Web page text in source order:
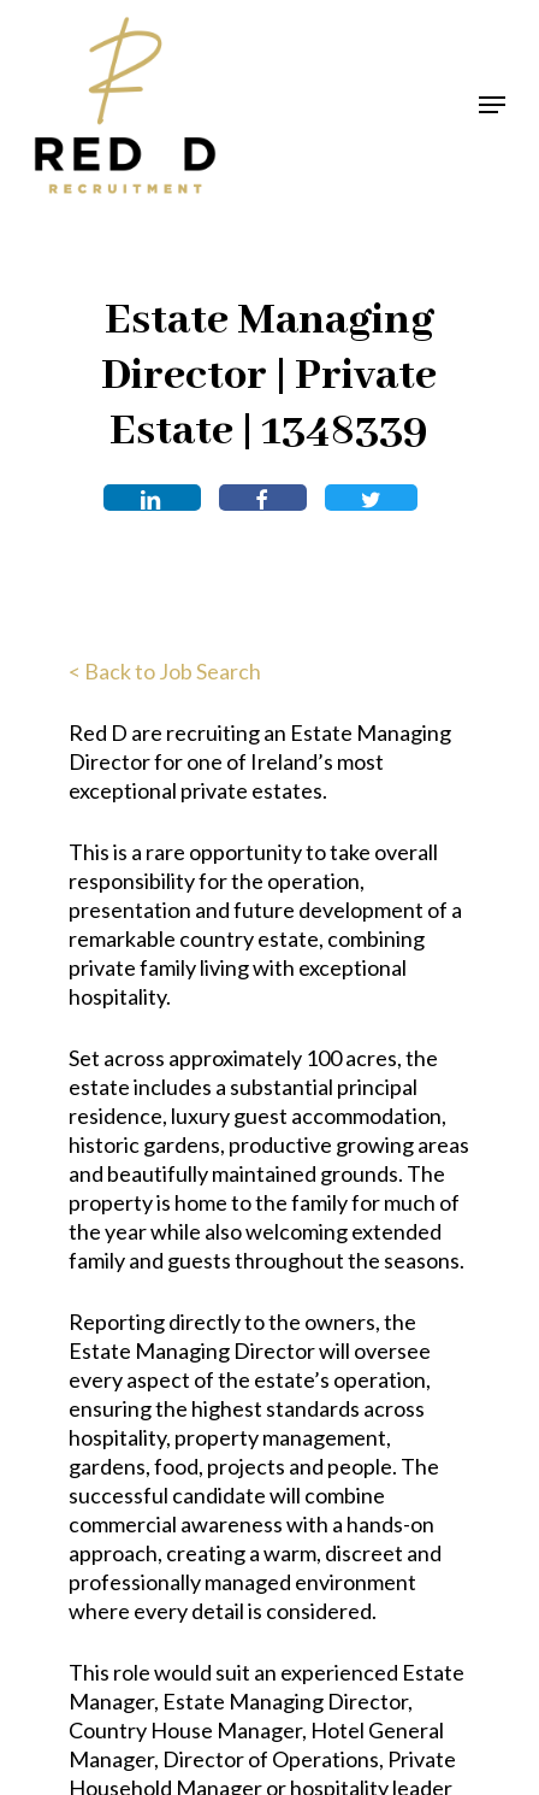
Menu
Estate Managing
Director | Private
Estate | 1348339
< Back to Job Search
Red D are recruiting an Estate Managing
Director for one of Ireland’s most
exceptional private estates.
This is a rare opportunity to take overall
responsibility for the operation,
presentation and future development of a
remarkable country estate, combining
private family living with exceptional
hospitality.
Set across approximately 100 acres, the
estate includes a substantial principal
residence, luxury guest accommodation,
historic gardens, productive growing areas
and beautifully maintained grounds. The
property is home to the family for much of
the year while also welcoming extended
family and guests throughout the seasons.
Reporting directly to the owners, the
Estate Managing Director will oversee
every aspect of the estate’s operation,
ensuring the highest standards across
hospitality, property management,
gardens, food, projects and people. The
successful candidate will combine
commercial awareness with a hands-on
approach, creating a warm, discreet and
professionally managed environment
where every detail is considered.
This role would suit an experienced Estate
Manager, Estate Managing Director,
Country House Manager, Hotel General
Manager, Director of Operations, Private
Household Manager or hospitality leader